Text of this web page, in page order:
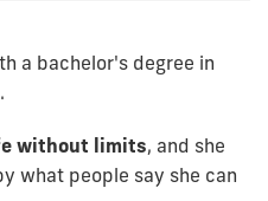
a bachelor's degree in
without limits, and she
what people say she can